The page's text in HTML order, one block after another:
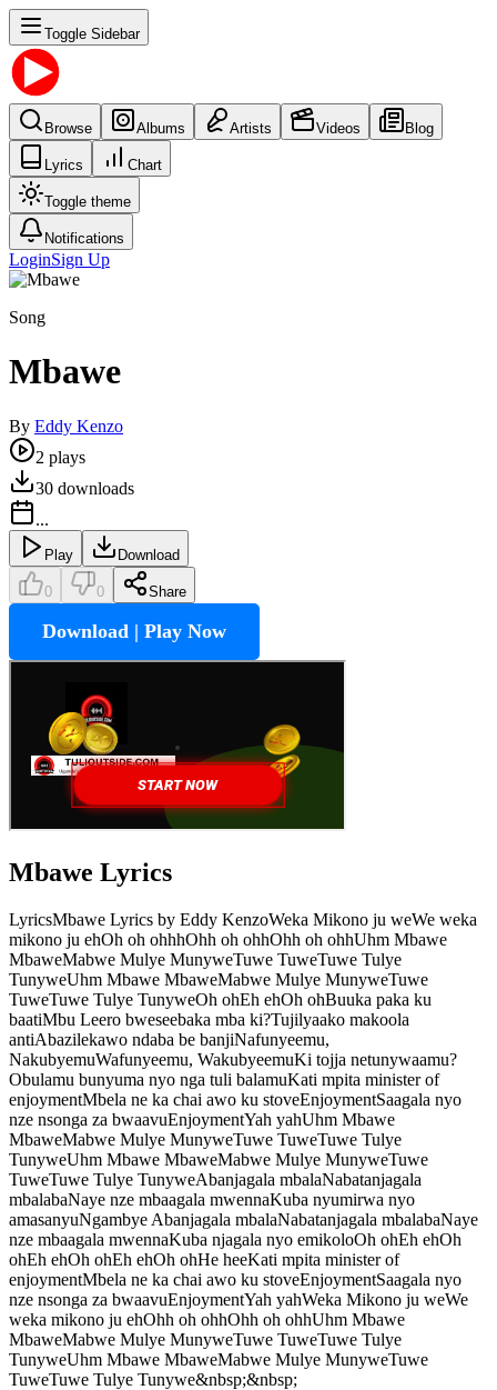
Toggle Sidebar
Browse Albums Artists Videos Blog
Lyrics Chart
Toggle theme
Notifications
LoginSign Up
Song
Mbawe
By Eddy Kenzo
2 plays
30 downloads
...
Play Download
0 0 Share
Download | Play Now
Mbawe Lyrics
LyricsMbawe Lyrics by Eddy KenzoWeka Mikono ju weWe weka
mikono ju ehOh oh ohhhOhh oh ohhOhh oh ohhUhm Mbawe
MbaweMabwe Mulye MunyweTuwe TuweTuwe Tulye
TunyweUhm Mbawe MbaweMabwe Mulye MunyweTuwe
TuweTuwe Tulye TunyweOh ohEh ehOh ohBuuka paka ku
baatiMbu Leero bweseebaka mba ki?Tujilyaako makoola
antiAbazilekawo ndaba be banjiNafunyeemu,
NakubyemuWafunyeemu, WakubyeemuKi tojja netunywaamu?
Obulamu bunyuma nyo nga tuli balamuKati mpita minister of
enjoymentMbela ne ka chai awo ku stoveEnjoymentSaagala nyo
nze nsonga za bwaavuEnjoymentYah yahUhm Mbawe
MbaweMabwe Mulye MunyweTuwe TuweTuwe Tulye
TunyweUhm Mbawe MbaweMabwe Mulye MunyweTuwe
TuweTuwe Tulye TunyweAbanjagala mbalaNabatanjagala
mbalabaNaye nze mbaagala mwennaKuba nyumirwa nyo
amasanyuNgambye Abanjagala mbalaNabatanjagala mbalabaNaye
nze mbaagala mwennaKuba njagala nyo emikoloOh ohEh ehOh
ohEh ehOh ohEh ehOh ohHe heeKati mpita minister of
enjoymentMbela ne ka chai awo ku stoveEnjoymentSaagala nyo
nze nsonga za bwaavuEnjoymentYah yahWeka Mikono ju weWe
weka mikono ju ehOhh oh ohhOhh oh ohhUhm Mbawe
MbaweMabwe Mulye MunyweTuwe TuweTuwe Tulye
TunyweUhm Mbawe MbaweMabwe Mulye MunyweTuwe
TuweTuwe Tulye Tunywe&nbsp;&nbsp;